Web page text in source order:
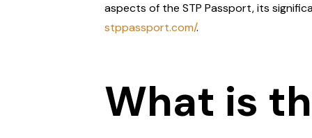
aspects of the STP Passport, its
stppassport.com/.
What is